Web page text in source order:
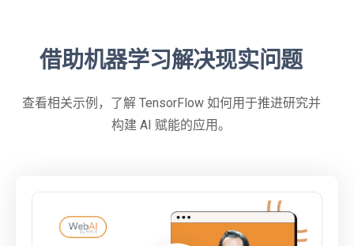
借助机器学习解决现实问题
查看相关示例，了解 TensorFlow 如何用于推进研究并
构建 AI 赋能的应用。